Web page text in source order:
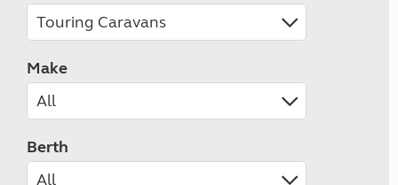
Make
Berth